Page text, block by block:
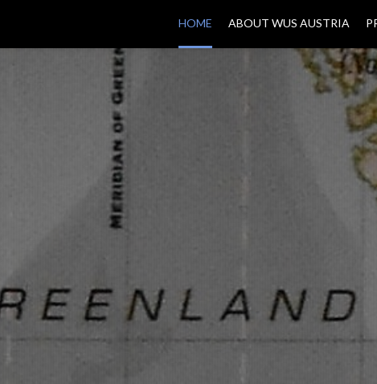
HOME ABOUT WUS AUSTRIA